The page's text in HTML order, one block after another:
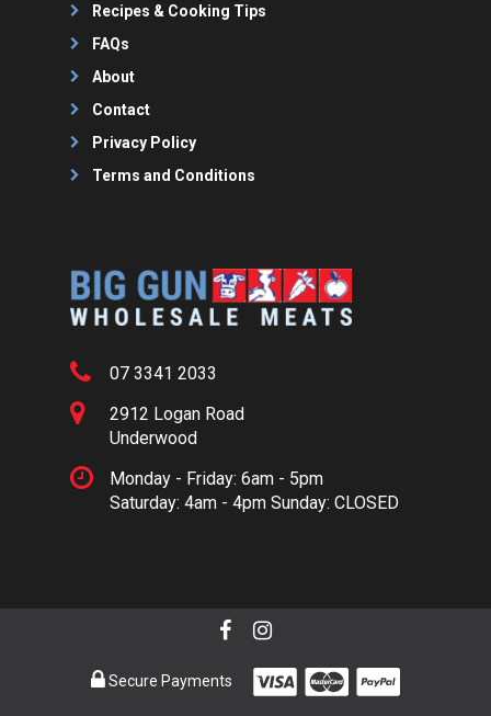
Recipes & Cooking Tips
FAQs
About
Contact
Privacy Policy
Terms and Conditions
07 3341 2033
2912 Logan Road
Underwood
Monday - Friday: 6am - 5pm
Saturday: 4am - 4pm Sunday: CLOSED
Secure Payments